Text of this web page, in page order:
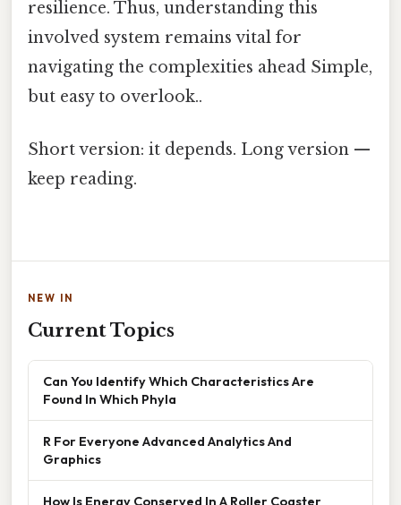
resilience. Thus, understanding this
involved system remains vital for
navigating the complexities ahead Simple,
but easy to overlook..
Short version: it depends. Long version —
keep reading.
NEW IN
Current Topics
Can You Identify Which Characteristics Are
Found In Which Phyla
R For Everyone Advanced Analytics And
Graphics
How Is Energy Conserved In A Roller Coaster